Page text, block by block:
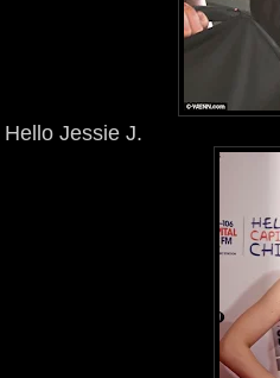
Hello Jessie J.